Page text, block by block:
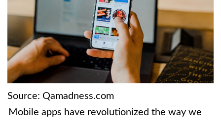
Source: Qamadness.com
Mobile apps have revolutionized the way we